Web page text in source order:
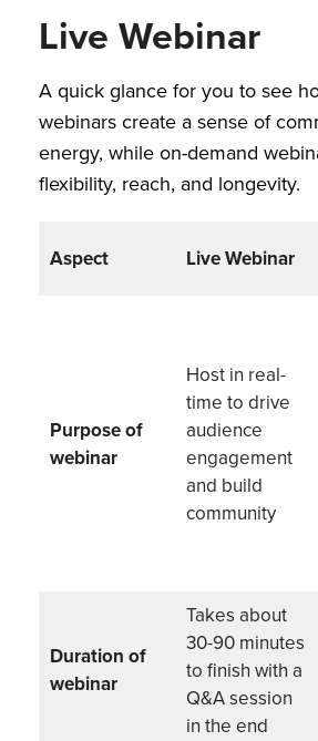
Live Webinar
A quick glance for you to see
webinars create a sense of
energy, while on-demand
flexibility, reach, and longevity.
Aspect Live Webinar
Purpose of
webinar
Host in real-
time to drive
audience
engagement
and build
community
Duration of
webinar
Takes about
30-90 minutes
to finish with a
Q&A session
in the end